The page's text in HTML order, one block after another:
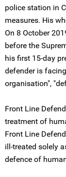
police station in
measures. His
On 8 October
before the
his first 15-day
defender is
organisation",
Front Line
treatment of
Front Line
ill-treated solely
defence of